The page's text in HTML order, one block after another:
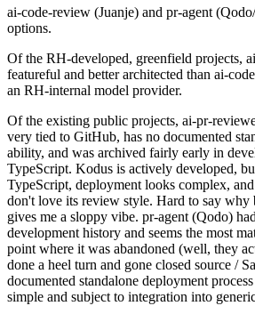
ai-code-review (Juanje) and pr-agent
options.
Of the RH-developed, greenfield projects,
featureful and better architected than ai-
an RH-internal model provider.
Of the existing public projects, ai-pr-
very tied to GitHub, has no documented
ability, and was archived fairly early in
TypeScript. Kodus is actively developed,
TypeScript, deployment looks complex,
don't love its review style. Hard to say why
gives me a sloppy vibe. pr-agent (Qodo)
development history and seems the most
point where it was abandoned (well, they
done a heel turn and gone closed source /
documented standalone deployment
simple and subject to integration into